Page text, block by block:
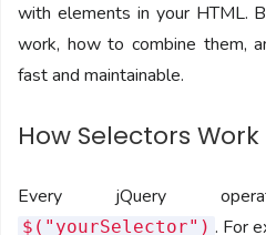
with elements in your HTML.
work, how to combine them,
fast and maintainable.
How Selectors Work
Every jQuery
$("yourSelector") . For